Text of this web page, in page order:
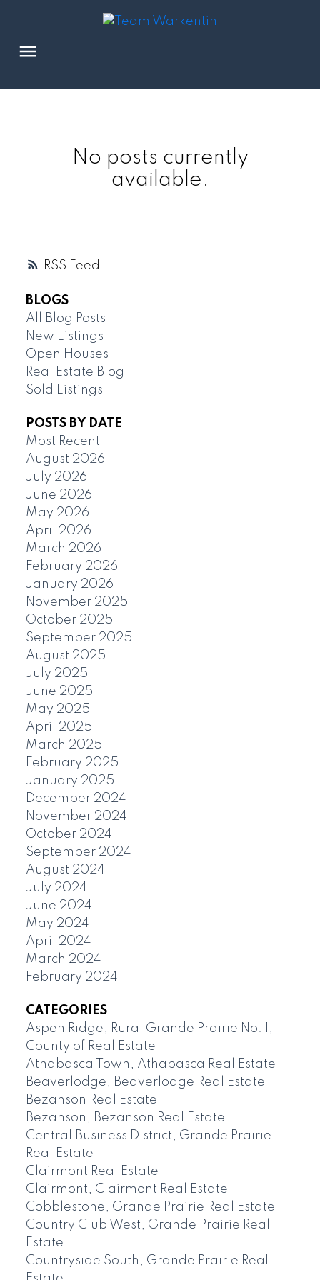
RSS
No posts currently
available.
BLOGS
All Blog Posts
New Listings
Open Houses
Real Estate Blog
Sold Listings
POSTS BY DATE
Most Recent
August 2026
July 2026
June 2026
May 2026
April 2026
March 2026
February 2026
January 2026
November 2025
October 2025
September 2025
August 2025
July 2025
June 2025
May 2025
April 2025
March 2025
February 2025
January 2025
December 2024
November 2024
October 2024
September 2024
August 2024
July 2024
June 2024
May 2024
April 2024
March 2024
February 2024
CATEGORIES
Aspen Ridge, Rural Grande Prairie No. 1,
County of Real Estate
Athabasca Town, Athabasca Real Estate
Beaverlodge, Beaverlodge Real Estate
Bezanson Real Estate
Bezanson, Bezanson Real Estate
Central Business District, Grande Prairie
Real Estate
Clairmont Real Estate
Clairmont, Clairmont Real Estate
Cobblestone, Grande Prairie Real Estate
Country Club West, Grande Prairie Real
Estate
Countryside South, Grande Prairie Real